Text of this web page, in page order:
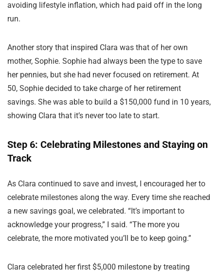
avoiding lifestyle inflation, which had paid off in the long
run.
Another story that inspired Clara was that of her own
mother, Sophie. Sophie had always been the type to save
her pennies, but she had never focused on retirement. At
50, Sophie decided to take charge of her retirement
savings. She was able to build a $150,000 fund in 10 years,
showing Clara that it’s never too late to start.
Step 6: Celebrating Milestones and Staying on
Track
As Clara continued to save and invest, I encouraged her to
celebrate milestones along the way. Every time she reached
a new savings goal, we celebrated. “It’s important to
acknowledge your progress,” I said. “The more you
celebrate, the more motivated you’ll be to keep going.”
Clara celebrated her first $5,000 milestone by treating